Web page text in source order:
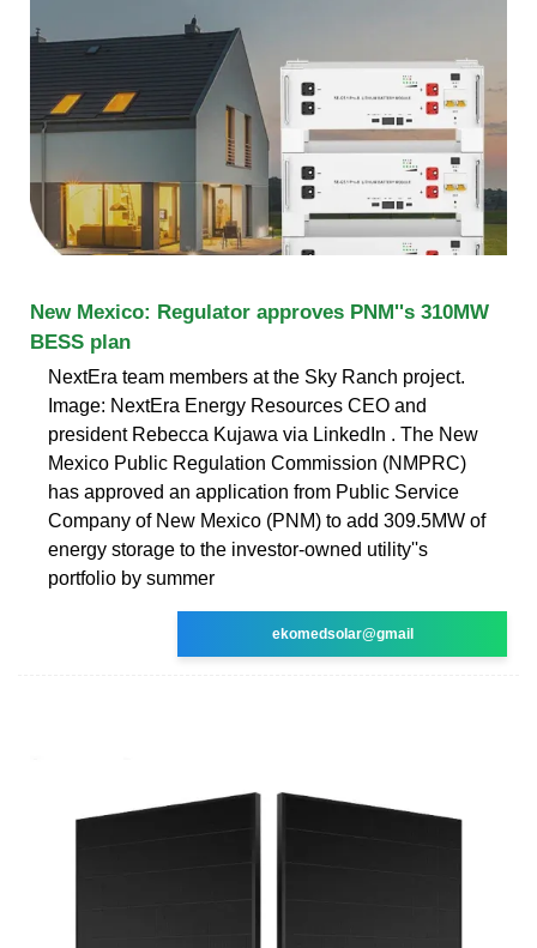
New Mexico: Regulator approves PNM''s 310MW
BESS plan
NextEra team members at the Sky Ranch project.
Image: NextEra Energy Resources CEO and
president Rebecca Kujawa via LinkedIn . The New
Mexico Public Regulation Commission (NMPRC)
has approved an application from Public Service
Company of New Mexico (PNM) to add 309.5MW of
energy storage to the investor-owned utility''s
portfolio by summer
ekomedsolar@gmail